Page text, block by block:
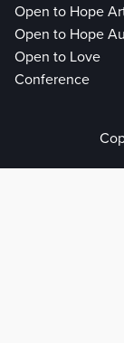
Open to Hope
Open to Hope
Open to Love
Conference